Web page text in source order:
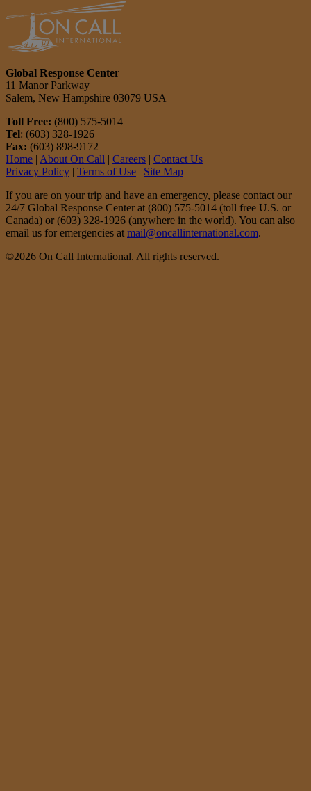
Global Response Center
11 Manor Parkway
Salem, New Hampshire 03079 USA
Toll Free: (800) 575-5014
Tel: (603) 328-1926
Fax: (603) 898-9172
Home | About On Call | Careers | Contact Us
Privacy Policy | Terms of Use | Site Map
If you are on your trip and have an emergency, please contact our
24/7 Global Response Center at (800) 575-5014 (toll free U.S. or
Canada) or (603) 328-1926 (anywhere in the world). You can also
email us for emergencies at mail@oncallinternational.com.
©2026 On Call International. All rights reserved.